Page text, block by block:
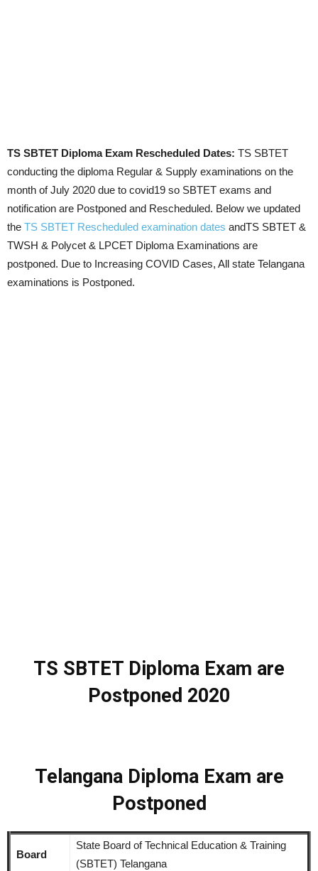
TS SBTET Diploma Exam Rescheduled Dates: TS SBTET
conducting the diploma Regular & Supply examinations on the
month of July 2020 due to covid19 so SBTET exams and
notification are Postponed and Rescheduled. Below we updated
the TS SBTET Rescheduled examination dates andTS SBTET &
TWSH & Polycet & LPCET Diploma Examinations are
postponed. Due to Increasing COVID Cases, All state Telangana
examinations is Postponed.
TS SBTET Diploma Exam are
Postponed 2020
Telangana Diploma Exam are
Postponed
Board
State Board of Technical Education & Training
(SBTET) Telangana